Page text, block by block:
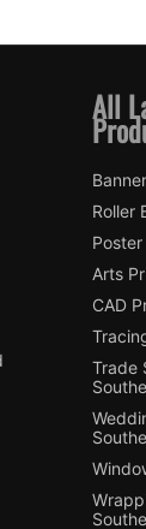
All
Roller
Arts
CAD
Trade